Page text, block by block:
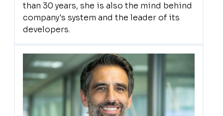
than 30 years, she is also the mind behind
company's system and the leader of its
developers.